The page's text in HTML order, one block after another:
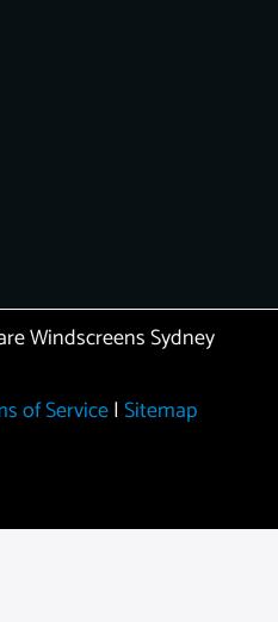
Windscreens Sydney
of Service| Sitemap